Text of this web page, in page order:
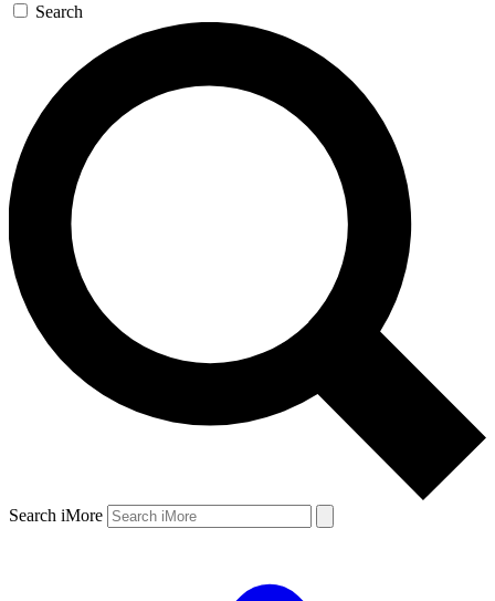
Search
Search iMore